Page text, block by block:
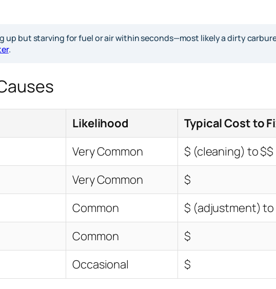
up but starving for fuel or air within seconds—most likely a dirty
.
Likelihood
Typical Cost to
Very Common
$ (cleaning) to
Very Common
$
Common
$ (adjustment)
Common
$
Occasional $